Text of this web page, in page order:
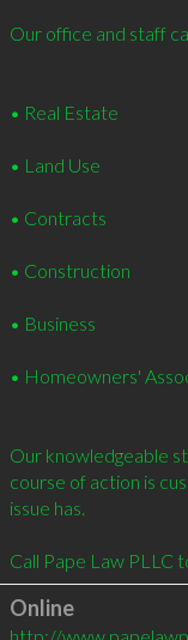
Our office and staff
• Real Estate
• Land Use
• Contracts
• Construction
• Business
• Homeowners'
Our knowledgeable
course of action is
issue has.
Call Pape Law PLLC
Online